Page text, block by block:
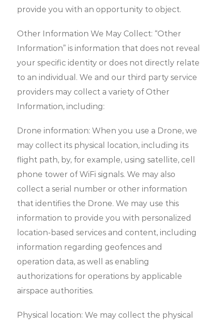
provide you with an opportunity to object.
Other Information We May Collect: “Other
Information” is information that does not reveal
your specific identity or does not directly relate
to an individual. We and our third party service
providers may collect a variety of Other
Information, including:
Drone information: When you use a Drone, we
may collect its physical location, including its
flight path, by, for example, using satellite, cell
phone tower of WiFi signals. We may also
collect a serial number or other information
that identifies the Drone. We may use this
information to provide you with personalized
location-based services and content, including
information regarding geofences and
operation data, as well as enabling
authorizations for operations by applicable
airspace authorities.
Physical location: We may collect the physical